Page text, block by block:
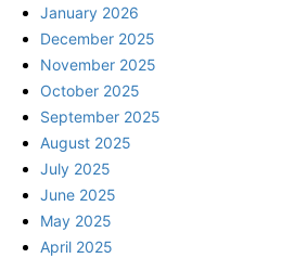
January 2026
December 2025
November 2025
October 2025
September 2025
August 2025
July 2025
June 2025
May 2025
April 2025